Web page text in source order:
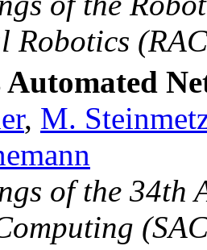
Robotics
Automated
, M.
of the 34th